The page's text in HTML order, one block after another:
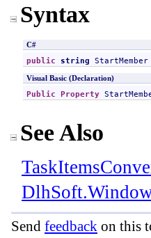
Syntax
C#
public string StartMember
Visual Basic (Declaration)
Public Property
See Also
Send feedback on this